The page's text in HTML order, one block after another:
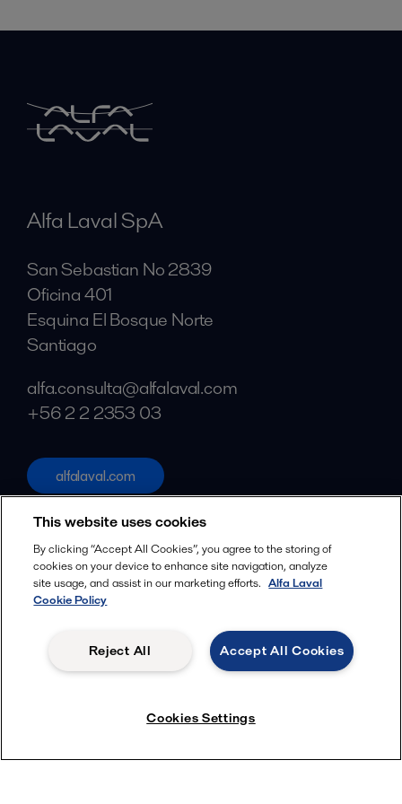
Alfa Laval SpA
San Sebastian No 2839
Oficina 401
Esquina El Bosque Norte
Santiago
alfa.consulta@alfalaval.com
+56 2 2 2353 03
alfalaval.com
Social
Facebook
X
LinkedIn
Cookies Policy
This website uses cookies
By clicking “Accept All Cookies”, you agree to the storing of
cookies on your device to enhance site navigation, analyze
site usage, and assist in our marketing efforts. Alfa Laval
Cookie Policy
Accept All Cookies
Reject All
Cookies Settings